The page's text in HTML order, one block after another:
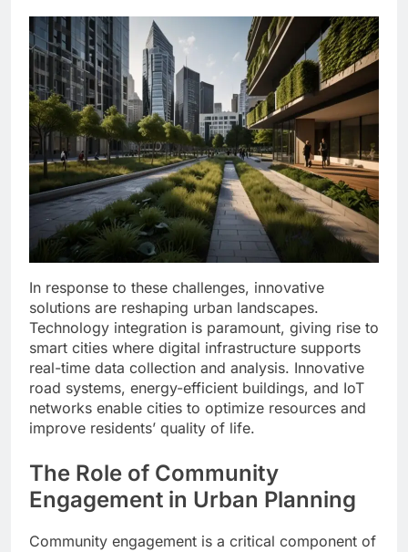
In response to these challenges, innovative
solutions are reshaping urban landscapes.
Technology integration is paramount, giving rise to
smart cities where digital infrastructure supports
real-time data collection and analysis. Innovative
road systems, energy-efficient buildings, and IoT
networks enable cities to optimize resources and
improve residents’ quality of life.
The Role of Community
Engagement in Urban Planning
Community engagement is a critical component of